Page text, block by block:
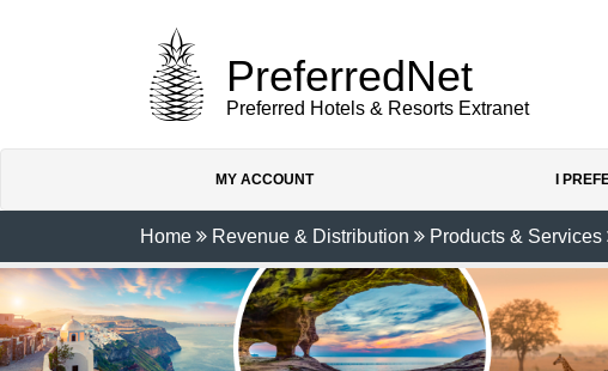
PreferredNet
Preferred Hotels & Resorts Extranet
MY ACCOUNT I
Home Revenue & Distribution Products & Services